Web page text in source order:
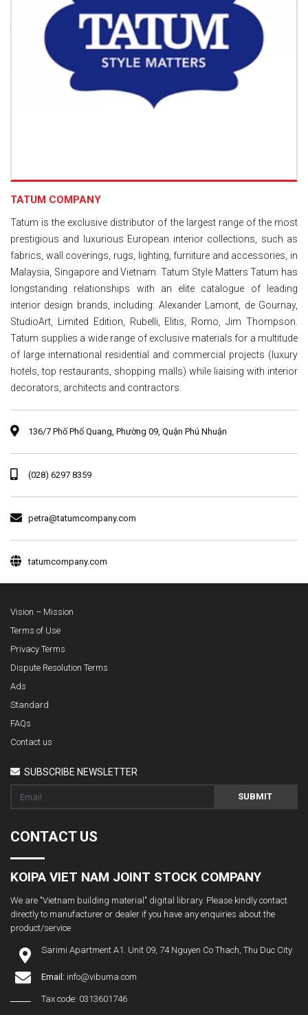
TATUM COMPANY
Tatum is the exclusive distributor of the largest range of the most
prestigious and luxurious European interior collections, such as
fabrics, wall coverings, rugs, lighting, furniture and accessories, in
Malaysia, Singapore and Vietnam. Tatum Style Matters Tatum has
longstanding relationships with an elite catalogue of leading
interior design brands, including: Alexander Lamont, de Gournay,
StudioArt, Limited Edition, Rubelli, Elitis, Romo, Jim Thompson.
Tatum supplies a wide range of exclusive materials for a multitude
of large international residential and commercial projects (luxury
hotels, top restaurants, shopping malls) while liaising with interior
decorators, architects and contractors.
136/7 Phố Phố Quang, Phường 09, Quận Phú Nhuận
(028) 6297 8359
petra@tatumcompany.com
tatumcompany.com
Vision – Mission
Terms of Use
Privacy Terms
Dispute Resolution Terms
Ads
Standard
FAQs
Contact us
SUBSCRIBE NEWSLETTER
SUBMIT
CONTACT US
KOIPA VIET NAM JOINT STOCK COMPANY
We are "Vietnam building material" digital library. Please kindly contact
directly to manufacturer or dealer if you have any enquiries about the
product/service
Sarimi Apartment A1. Unit 09, 74 Nguyen Co Thach, Thu Duc City
Email: info@vibuma.com
Tax code: 0313601746